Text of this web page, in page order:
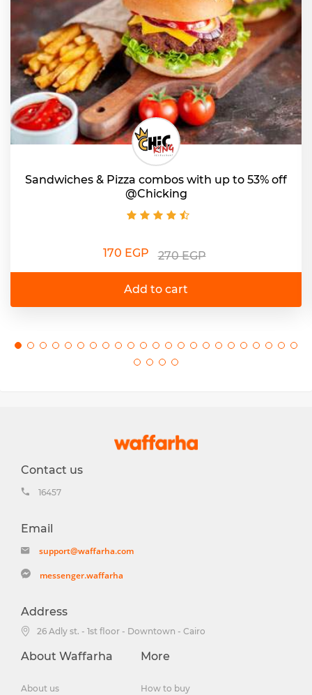
Sandwiches & Pizza combos with up to 53% off
@Chicking
170 EGP 270 EGP
Add to cart
Contact us
16457
Email
support@waffarha.com
messenger.waffarha
Address
26 Adly st. - 1st floor - Downtown - Cairo
About Waffarha
About us
More
How to buy